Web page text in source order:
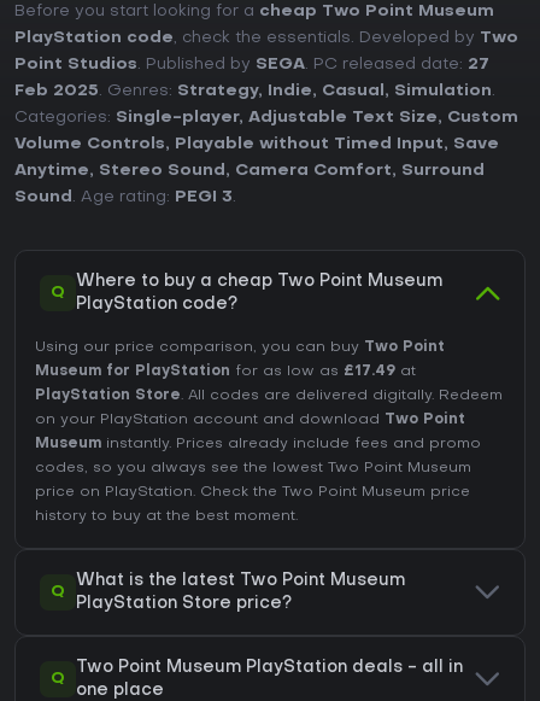
Before you start looking for a cheap Two Point Museum
PlayStation code, check the essentials. Developed by Two
Point Studios. Published by SEGA. PC released date: 27
Feb 2025. Genres: Strategy, Indie, Casual , Simulation.
Categories: Single-player, Adjustable Text Size, Custom
Volume Controls, Playable without Timed Input, Save
Anytime, Stereo Sound , Camera Comfort, Surround
Sound . Age rating: PEGI 3.
Q
Where to buy a cheap Two Point Museum
PlayStation code?
Using our price comparison, you can buy
Two Point
Museum for PlayStation for as low as £17.49 at
PlayStation Store. All codes are delivered digitally. Redeem
on your PlayStation account and download
Two Point
Museum instantly. Prices already include fees and promo
codes, so you always see the lowest Two Point Museum
price on PlayStation. Check the
Two Point Museum price
history to buy at the best moment.
Q
What is the latest Two Point Museum
PlayStation Store price?
Q
Two Point Museum PlayStation deals - all in
one place